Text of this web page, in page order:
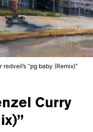
“pg baby (Remix)”
Curry